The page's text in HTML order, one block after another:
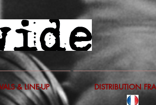
& LINE-UP DISTRIBUTION